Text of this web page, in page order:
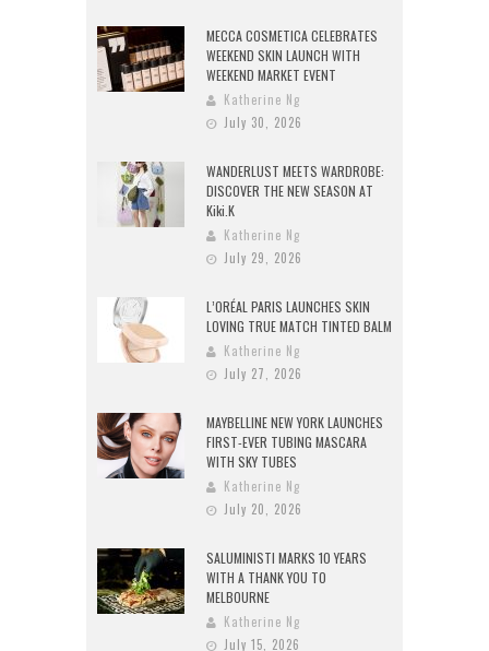
MECCA COSMETICA CELEBRATES
WEEKEND SKIN LAUNCH WITH
WEEKEND MARKET EVENT
Katherine Ng
July 30, 2026
WANDERLUST MEETS WARDROBE:
DISCOVER THE NEW SEASON AT
Kiki.K
Katherine Ng
July 29, 2026
L’ORÉAL PARIS LAUNCHES SKIN
LOVING TRUE MATCH TINTED BALM
Katherine Ng
July 27, 2026
MAYBELLINE NEW YORK LAUNCHES
FIRST-EVER TUBING MASCARA
WITH SKY TUBES
Katherine Ng
July 20, 2026
SALUMINISTI MARKS 10 YEARS
WITH A THANK YOU TO
MELBOURNE
Katherine Ng
July 15, 2026